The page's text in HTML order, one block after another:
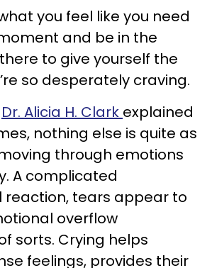
you feel like you need
and be in the
to give yourself the
so desperately craving.
Dr. Alicia H. Clark explained
nothing else is quite as
through emotions
A complicated
reaction, tears appear to
overflow
sorts. Crying helps
feelings, provides their